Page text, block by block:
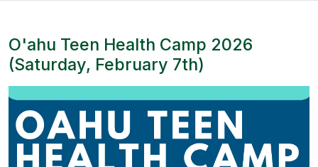
O'ahu Teen Health Camp 2026
(Saturday, February 7th)